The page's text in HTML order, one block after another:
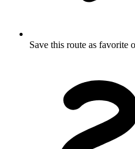
Save this route as favorite